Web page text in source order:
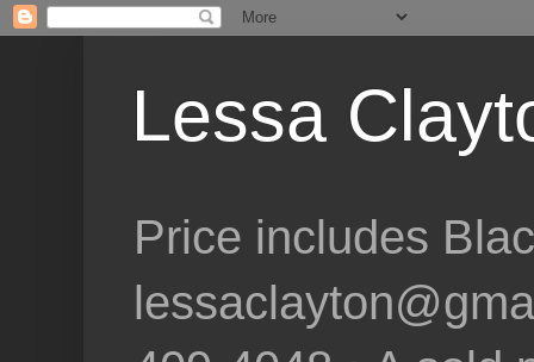
Lessa
Price includes